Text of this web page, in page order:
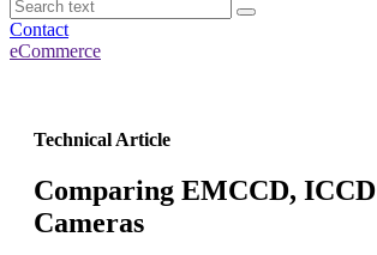
Contact
eCommerce
Technical Article
Comparing EMCCD,
Cameras